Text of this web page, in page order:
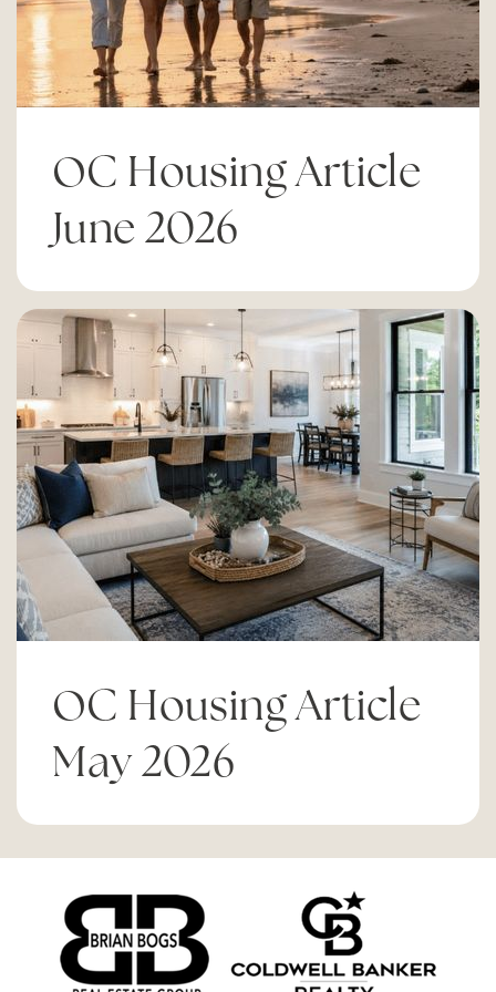
Adams Elementary School
714-424-7935
Public KG-6
Charles W. Tewinkle Middle School
714-424-7965
Early College High School
714-424-7990
Public 9-12
California Pacific Charter- Los Angeles
855-225-7227
Public KG-12
Pomona Elementary School
Christ Lutheran School
OC Housing Article
June 2026
OC Housing Article
May 2026